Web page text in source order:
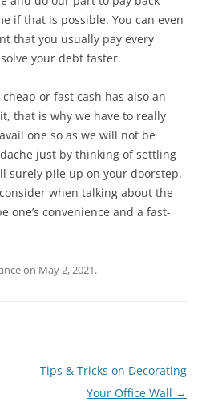
if that is possible. You can even
that you usually pay every
your debt faster.
or fast cash has also an
that is why we have to really
one so as we will not be
just by thinking of settling
surely pile up on your doorstep.
when talking about the
one’s convenience and a fast-
on May 2, 2021.
Tips & Tricks on Decorating
Your Office Wall →